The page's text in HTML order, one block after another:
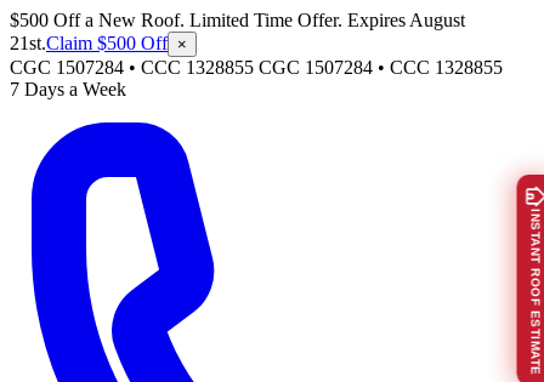
$500 Off a New Roof. Limited Time Offer. Expires August
21st.Claim $500 Off ×
CGC 1507284 • CCC 1328855 CGC 1507284 • CCC 1328855
7 Days a Week
INSTANT ROOF ESTIMATE